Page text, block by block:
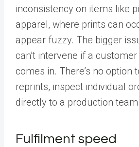
inconsistency on items like
apparel, where prints can
appear fuzzy. The bigger
can’t intervene if a
comes in. There’s no option
reprints, inspect individual
directly to a production team.
Fulfilment speed